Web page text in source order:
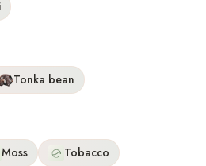
Tonka bean
Moss Tobacco